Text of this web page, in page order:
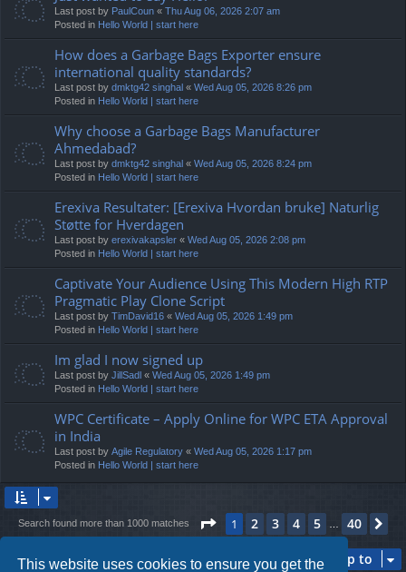
This website uses cookies to ensure you get the
Last post by PaulCoun « Thu Aug 06, 2026 2:07 am
Posted in Hello World | start here
How does a Garbage Bags Exporter ensure
international quality standards?
Last post by dmktg42 singhal « Wed Aug 05, 2026 8:26 pm
Posted in Hello World | start here
Why choose a Garbage Bags Manufacturer
Ahmedabad?
Last post by dmktg42 singhal « Wed Aug 05, 2026 8:24 pm
Posted in Hello World | start here
Erexiva Resultater: [Erexiva Hvordan bruke] Naturlig
Støtte for Hverdagen
Last post by erexivakapsler « Wed Aug 05, 2026 2:08 pm
Posted in Hello World | start here
Captivate Your Audience Using This Modern High RTP
Pragmatic Play Clone Script
Last post by TimDavid16 « Wed Aug 05, 2026 1:49 pm
Posted in Hello World | start here
Im glad I now signed up
Last post by JillSadl « Wed Aug 05, 2026 1:49 pm
Posted in Hello World | start here
WPC Certificate – Apply Online for WPC ETA Approval
in India
Last post by Agile Regulatory « Wed Aug 05, 2026 1:17 pm
Posted in Hello World | start here
Search found more than 1000 matches Page 1 of40
1 2 3 4 5 40
Jump to